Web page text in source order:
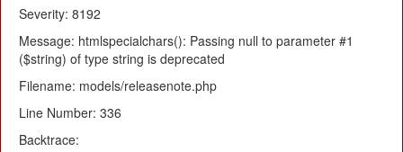
Severity: 8192
Message: htmlspecialchars(): Passing null to parameter #1
($string) of type string is deprecated
Filename: models/releasenote.php
Line Number: 336
Backtrace: